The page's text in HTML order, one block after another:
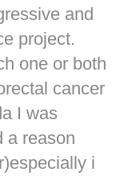
and
project.
one or both
cancer
I was
a reason
i